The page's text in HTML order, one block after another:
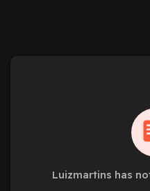
Luizmartins has